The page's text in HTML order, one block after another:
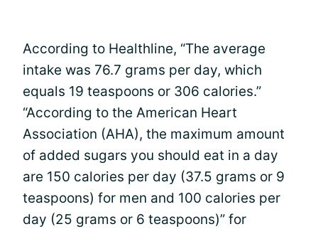
According to Healthline, “The average
intake was 76.7 grams per day, which
equals 19 teaspoons or 306 calories.”
“According to the American Heart
Association (AHA), the maximum amount
of added sugars you should eat in a day
are 150 calories per day (37.5 grams or 9
teaspoons) for men and 100 calories per
day (25 grams or 6 teaspoons)” for